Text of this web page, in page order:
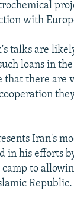
with
talks are
loans in
that there are
Iran's
in his efforts
to
Republic.